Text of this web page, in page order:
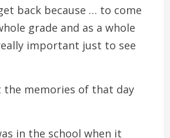
back because … to come
grade and as a whole
important just to see
the memories of that day
in the school when it